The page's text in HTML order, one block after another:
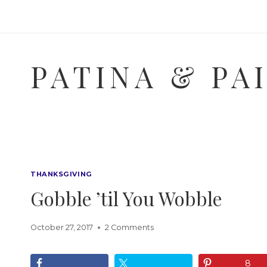
PATINA &
THANKSGIVING
Gobble ’til You Wobble
October 27, 2017 2 Comments
8